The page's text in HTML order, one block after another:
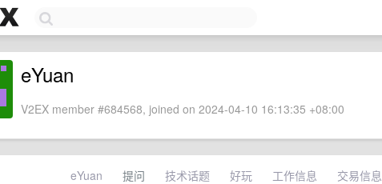
eYuan
V2EX member #684568, joined on 2024-04-10 16:13:35 +08:00
eYuan 提问 技术话题 好玩 工作信息 交易信息